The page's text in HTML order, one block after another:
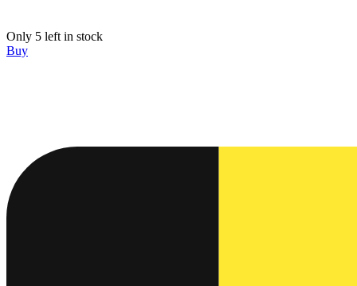
Only 5 left in stock
Buy